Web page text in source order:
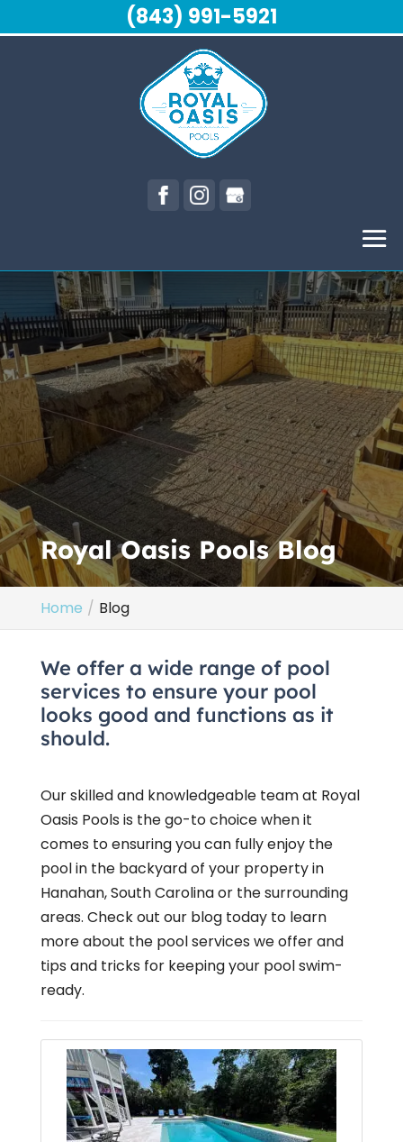
Royal Oasis Pools Blog
Home Blog
We offer a wide range of pool
services to ensure your pool
looks good and functions as it
should.
Our skilled and knowledgeable team at Royal
Oasis Pools is the go-to choice when it
comes to ensuring you can fully enjoy the
pool in the backyard of your property in
Hanahan, South Carolina or the surrounding
areas. Check out our blog today to learn
more about the pool services we offer and
tips and tricks for keeping your pool swim-
ready.
(843) 991-5921